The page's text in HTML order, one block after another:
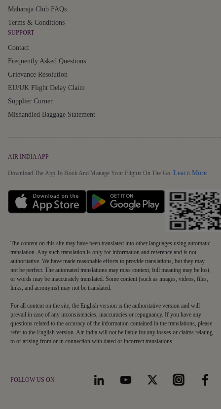
Maharaja Club FAQs
Terms & Conditions
SUPPORT
Contact
Frequently Asked Questions
Grievance Resolution
EU/UK Flight Delay Claim
Supplier Corner
Mishandled Baggage Statement
AIR INDIA APP
Download The App To Book And Manage Your Flights On The Go.Learn More
FOLLOW US ON
The content on this site may have been translated into other languages using automatic
translation. Any such translation is only for information and reference and is not
authoritative. We have made reasonable efforts to provide translations, but they may
not be perfect. The automated translations may miss context, full meaning may be lost,
or words may be inaccurately translated. Some content (such as images, videos, files,
links, and acronyms) may not be translated.
For all content on the site, the English version is the authoritative version and will
prevail in case of any inconsistencies, inaccuracies or repugnancy. If you have any
questions related to the accuracy of the information contained in the translations, please
refer to the English version. Air India will not be liable for any losses or claims relating
to or arising from or in connection with dated or incorrect translations.